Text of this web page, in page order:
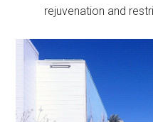
rejuvenation and